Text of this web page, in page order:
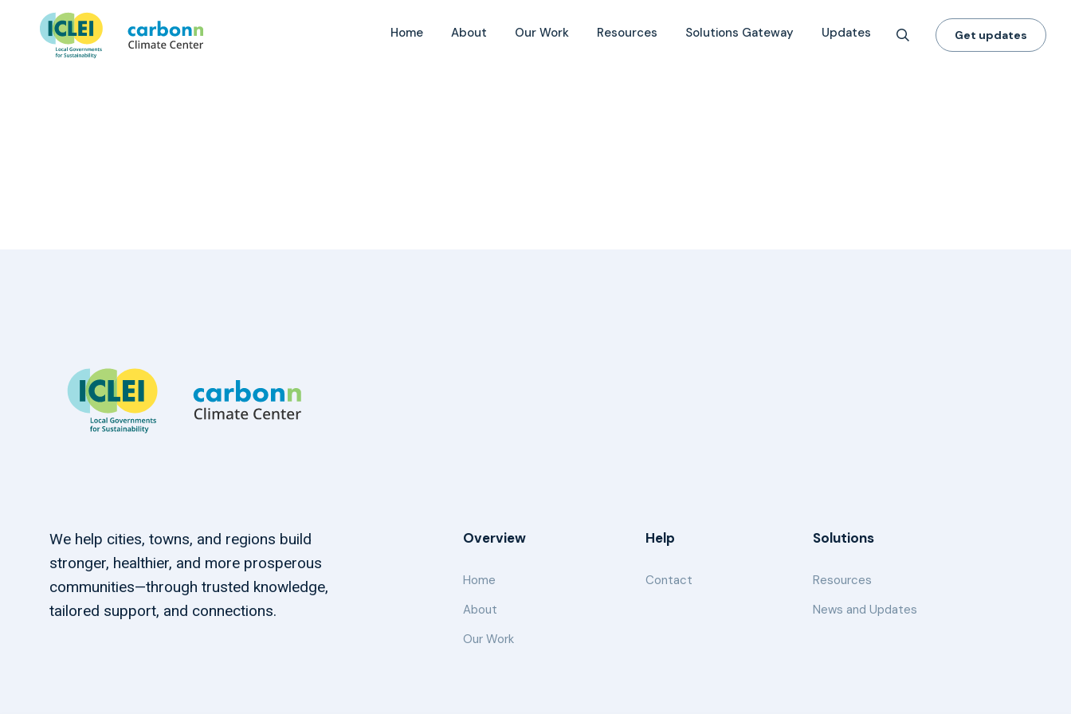
Home About Our Work Resources Solutions Gateway Updates Get updates
Village of Nyack, NY
March 1st, 2019byadmin
We help cities, towns, and regions build
stronger, healthier, and more prosperous
communities—through trusted knowledge,
tailored support, and connections.
Overview
Home
About
Our Work
Help
Contact
Solutions
Resources
News and Updates